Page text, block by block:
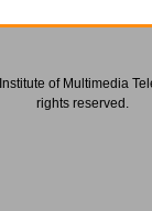
of Multimedia
rights reserved.